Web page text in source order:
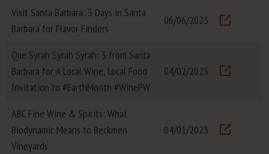
Visit Santa Barbara: 3 Days in Santa
Barbara for Flavor Finders
06/06/2023
Que Syrah Syrah Syrah: 3 from Santa
Barbara for A Local Wine, Local Food
Invitation to #EarthMonth #WinePW
04/02/2023
ABC Fine Wine & Spirits: What
Biodynamic Means to Beckmen
Vineyards
04/01/2023